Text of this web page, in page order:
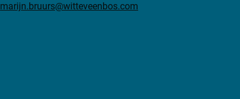
marijn.bruurs@witteveenbos.com